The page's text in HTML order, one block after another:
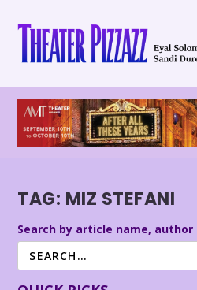
TAG: MIZ STEFANI
Search by article name,